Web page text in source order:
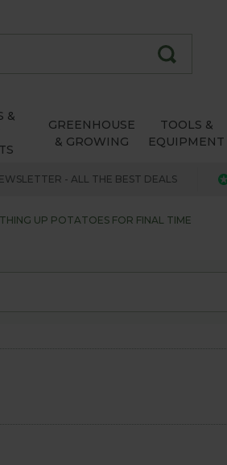
&
GREENHOUSE
& GROWING
TOOLS &
EQUIPMENT
- ALL THE BEST DEALS
UP POTATOES FOR FINAL TIME